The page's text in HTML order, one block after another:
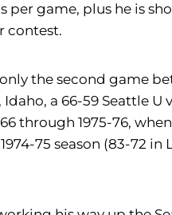
per game, plus he is
contest.
the second game
a 66-59 Seattle U
through 1975-76,
75 season (83-72 in